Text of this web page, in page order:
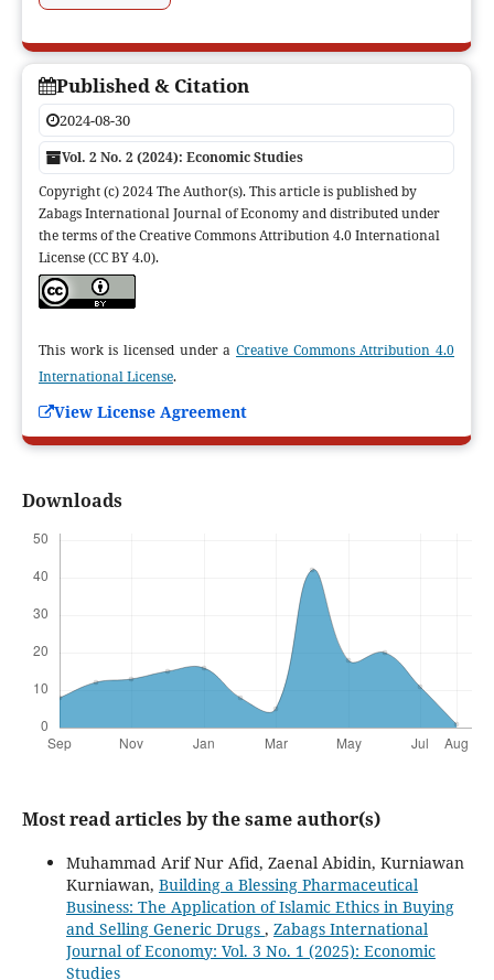
Published & Citation
2024-08-30
Vol. 2 No. 2 (2024): Economic Studies
Copyright (c) 2024 The Author(s). This article is published by
Zabags International Journal of Economy and distributed under
the terms of the Creative Commons Attribution 4.0 International
License (CC BY 4.0).
This work is licensed under aCreative Commons Attribution 4.0
International License.
View License Agreement
Downloads
Most read articles by the same author(s)
Muhammad Arif Nur Afid, Zaenal Abidin, Kurniawan
Kurniawan, Building a Blessing Pharmaceutical
Business: The Application of Islamic Ethics in Buying
and Selling Generic Drugs , Zabags International
Journal of Economy: Vol. 3 No. 1 (2025): Economic
Studies